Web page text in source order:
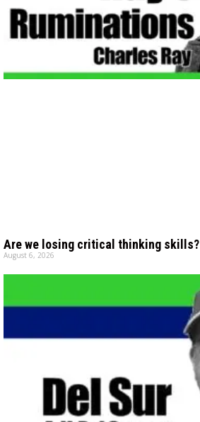
Are we losing critical thinking skills?
August 6, 2026